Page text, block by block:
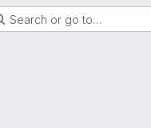
Search or go to…